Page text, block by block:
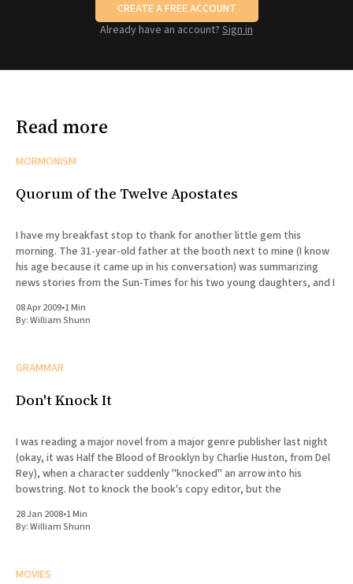
CREATE A FREE ACCOUNT
Already have an account? Sign in
Read more
MORMONISM
Quorum of the Twelve Apostates
I have my breakfast stop to thank for another little gem this
morning. The 31-year-old father at the booth next to mine (I know
his age because it came up in his conversation) was summarizing
news stories from the Sun-Times for his two young daughters, and I
08 Apr 2009•1 Min
By:William Shunn
GRAMMAR
Don't Knock It
I was reading a major novel from a major genre publisher last night
(okay, it was Half the Blood of Brooklyn by Charlie Huston, from Del
Rey), when a character suddenly "knocked" an arrow into his
bowstring. Not to knock the book's copy editor, but the
28 Jan 2008•1 Min
By:William Shunn
MOVIES